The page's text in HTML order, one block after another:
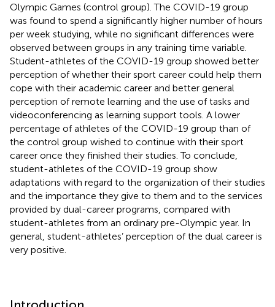
Olympic Games (control group). The COVID-19 group
was found to spend a significantly higher number of hours
per week studying, while no significant differences were
observed between groups in any training time variable.
Student-athletes of the COVID-19 group showed better
perception of whether their sport career could help them
cope with their academic career and better general
perception of remote learning and the use of tasks and
videoconferencing as learning support tools. A lower
percentage of athletes of the COVID-19 group than of
the control group wished to continue with their sport
career once they finished their studies. To conclude,
student-athletes of the COVID-19 group show
adaptations with regard to the organization of their studies
and the importance they give to them and to the services
provided by dual-career programs, compared with
student-athletes from an ordinary pre-Olympic year. In
general, student-athletes’ perception of the dual career is
very positive.